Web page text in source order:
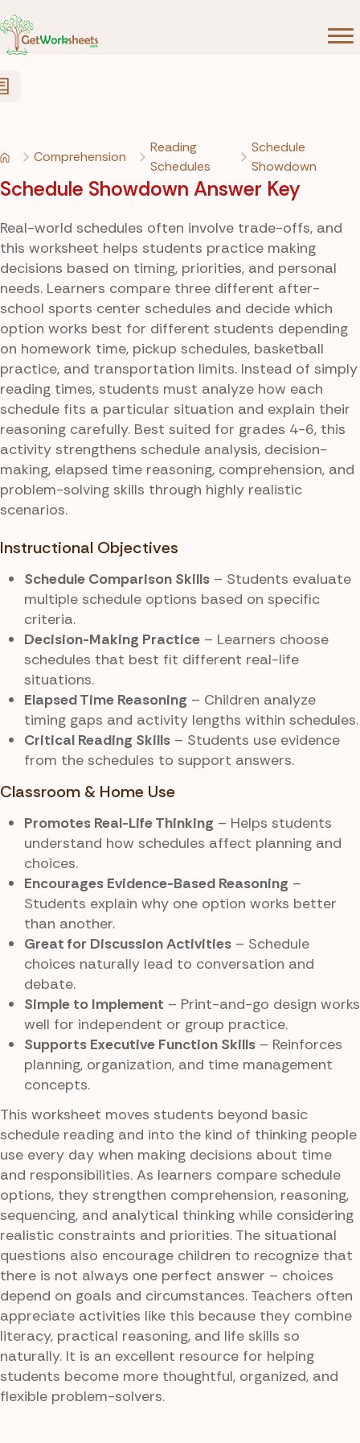
Comprehension
Reading
Schedules
Schedule
Showdown
Schedule Showdown Answer Key
Real-world schedules often involve trade-offs, and
this worksheet helps students practice making
decisions based on timing, priorities, and personal
needs. Learners compare three different after-
school sports center schedules and decide which
option works best for different students depending
on homework time, pickup schedules, basketball
practice, and transportation limits. Instead of simply
reading times, students must analyze how each
schedule fits a particular situation and explain their
reasoning carefully. Best suited for grades 4-6, this
activity strengthens schedule analysis, decision-
making, elapsed time reasoning, comprehension, and
problem-solving skills through highly realistic
scenarios.
Instructional Objectives
Schedule Comparison Skills – Students evaluate
multiple schedule options based on specific
criteria.
Decision-Making Practice – Learners choose
schedules that best fit different real-life
situations.
Elapsed Time Reasoning – Children analyze
timing gaps and activity lengths within schedules.
Critical Reading Skills – Students use evidence
from the schedules to support answers.
Classroom & Home Use
Promotes Real-Life Thinking – Helps students
understand how schedules affect planning and
choices.
Encourages Evidence-Based Reasoning –
Students explain why one option works better
than another.
Great for Discussion Activities – Schedule
choices naturally lead to conversation and
debate.
Simple to Implement – Print-and-go design works
well for independent or group practice.
Supports Executive Function Skills – Reinforces
planning, organization, and time management
concepts.
This worksheet moves students beyond basic
schedule reading and into the kind of thinking people
use every day when making decisions about time
and responsibilities. As learners compare schedule
options, they strengthen comprehension, reasoning,
sequencing, and analytical thinking while considering
realistic constraints and priorities. The situational
questions also encourage children to recognize that
there is not always one perfect answer – choices
depend on goals and circumstances. Teachers often
appreciate activities like this because they combine
literacy, practical reasoning, and life skills so
naturally. It is an excellent resource for helping
students become more thoughtful, organized, and
flexible problem-solvers.